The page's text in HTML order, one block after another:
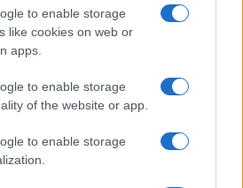
to enable storage
like cookies on web or
apps.
to enable storage
of the website or app.
to enable storage